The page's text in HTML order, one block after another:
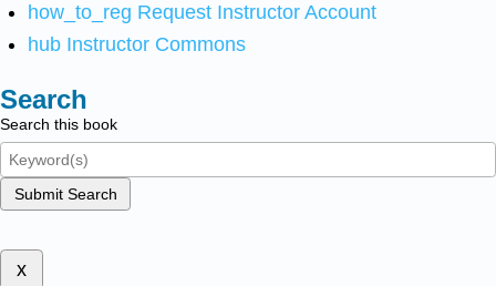
how_to_reg Request Instructor Account
hub Instructor Commons
Search
Search this book
Submit Search
x